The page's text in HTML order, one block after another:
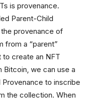
is provenance.
Parent-Child
provenance of
from a “parent”
to create an NFT
we can use a
to inscribe
the collection. When